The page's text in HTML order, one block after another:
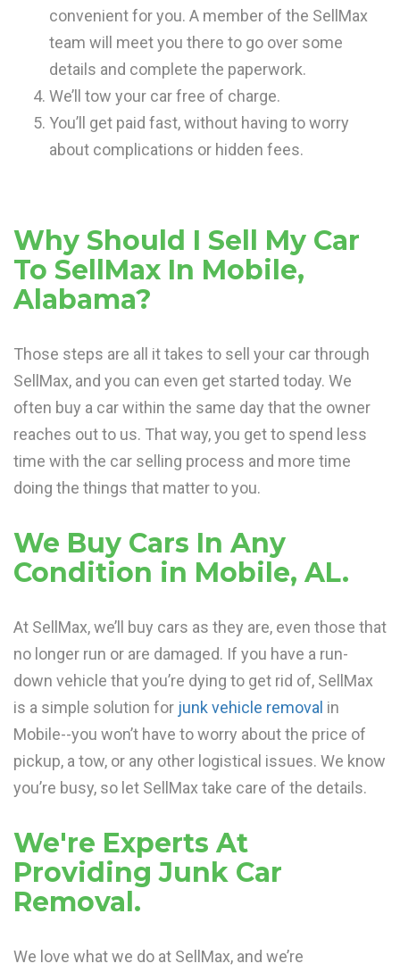
convenient for you. A member of the SellMax
team will meet you there to go over some
details and complete the paperwork.
We’ll tow your car free of charge.
You’ll get paid fast, without having to worry
about complications or hidden fees.
Why Should I Sell My Car
To SellMax In Mobile,
Alabama?
Those steps are all it takes to sell your car through
SellMax, and you can even get started today. We
often buy a car within the same day that the owner
reaches out to us. That way, you get to spend less
time with the car selling process and more time
doing the things that matter to you.
We Buy Cars In Any
Condition in Mobile, AL.
At SellMax, we’ll buy cars as they are, even those that
no longer run or are damaged. If you have a run-
down vehicle that you’re dying to get rid of, SellMax
is a simple solution for junk vehicle removal in
Mobile--you won’t have to worry about the price of
pickup, a tow, or any other logistical issues. We know
you’re busy, so let SellMax take care of the details.
We're Experts At
Providing Junk Car
Removal.
We love what we do at SellMax, and we’re